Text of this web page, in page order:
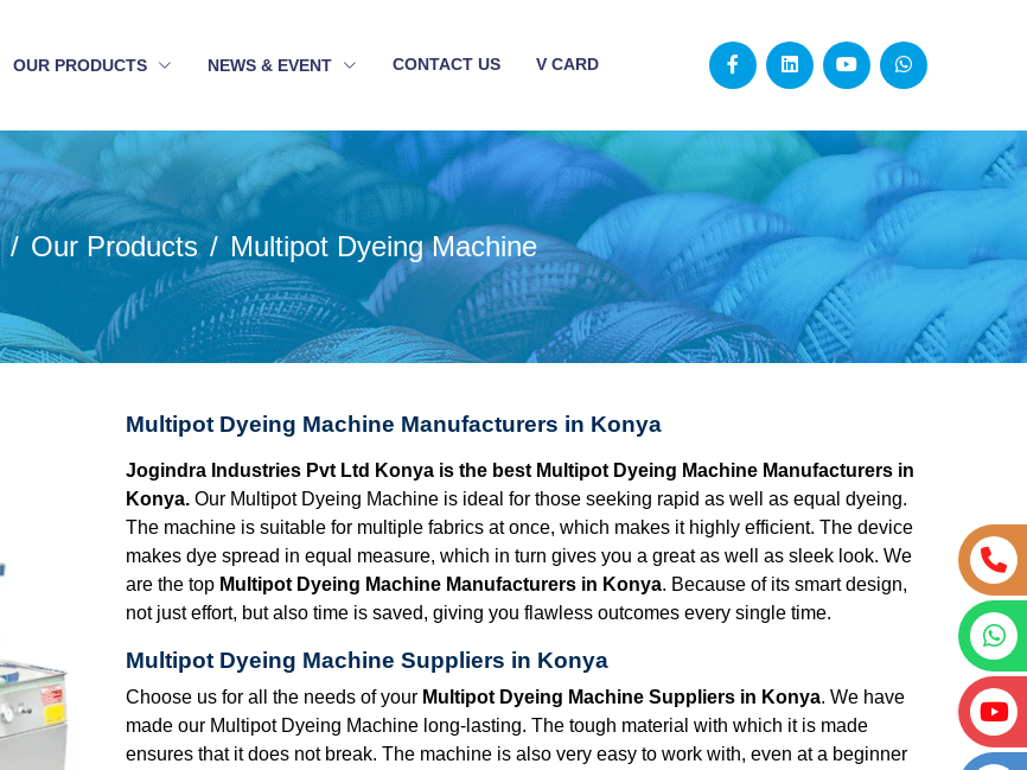
OUR PRODUCTS NEWS & EVENT CONTACT US V CARD
Our Products Multipot Dyeing Machine
Multipot Dyeing Machine Manufacturers in Konya
Jogindra Industries Pvt Ltd Konya is the best Multipot Dyeing Machine Manufacturers in
Konya. Our Multipot Dyeing Machine is ideal for those seeking rapid as well as equal dyeing.
The machine is suitable for multiple fabrics at once, which makes it highly efficient. The device
makes dye spread in equal measure, which in turn gives you a great as well as sleek look. We
are the top Multipot Dyeing Machine Manufacturers in Konya. Because of its smart design,
not just effort, but also time is saved, giving you flawless outcomes every single time.
Multipot Dyeing Machine Suppliers in Konya
Choose us for all the needs of your Multipot Dyeing Machine Suppliers in Konya. We have
made our Multipot Dyeing Machine long-lasting. The tough material with which it is made
ensures that it does not break. The machine is also very easy to work with, even at a beginner